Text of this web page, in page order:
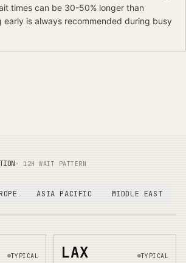
times can be 30-50% longer than
early is always recommended during busy
· 12H WAIT PATTERN
ASIA PACIFIC MIDDLE EAST
TYPICAL LAX TYPICAL